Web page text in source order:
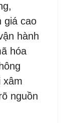
giá cao
hành
hóa
xâm
nguồn